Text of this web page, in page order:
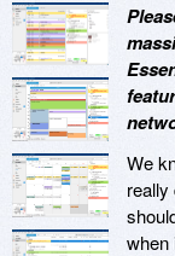
We
when